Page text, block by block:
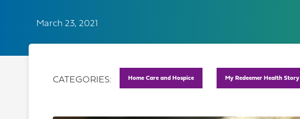
March 23, 2021
CATEGORIES: Home Care and Hospice My Redeemer Health Story